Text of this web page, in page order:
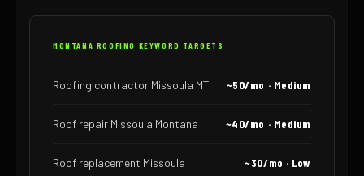
MONTANA ROOFING KEYWORD TARGETS
Roofing contractor Missoula MT ~50/mo · Medium
Roof repair Missoula Montana ~40/mo · Medium
Roof replacement Missoula ~30/mo · Low